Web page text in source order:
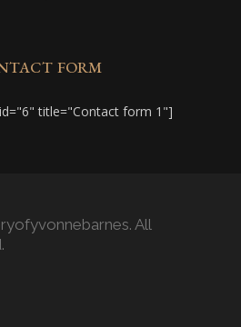
FORM
title="Contact form 1"]
All